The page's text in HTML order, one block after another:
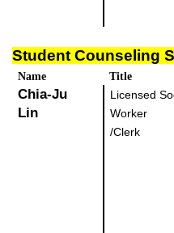
Student Counseling
Name Title
Chia-Ju
Lin
Licensed
Worker
/Clerk